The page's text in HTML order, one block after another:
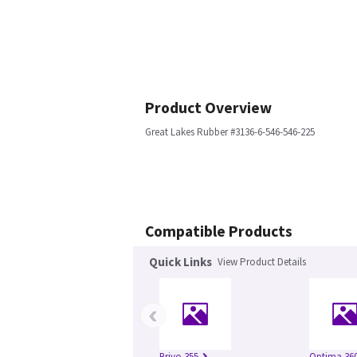
Product Overview
Great Lakes Rubber #3136-6-546-546-225
Compatible Products
Quick Links View Product Details
‹